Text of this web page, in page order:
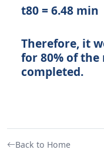
t80 = 6.48 min
Therefore, it
for 80% of
completed.
Back to Home